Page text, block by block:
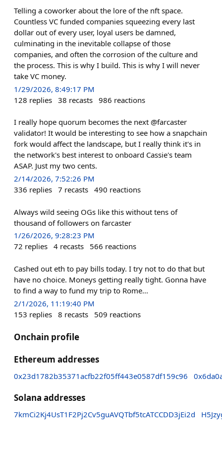
Telling a coworker about the lore of the nft space.
Countless VC funded companies squeezing every last
dollar out of every user, loyal users be damned,
culminating in the inevitable collapse of those
companies, and often the corrosion of the culture and
the process. This is why I build. This is why I will never
take VC money.
1/29/2026, 8:49:17 PM
128 replies 38 recasts 986 reactions
I really hope quorum becomes the next @farcaster
validator! It would be interesting to see how a snapchain
fork would affect the landscape, but I really think it's in
the network's best interest to onboard Cassie's team
ASAP. Just my two cents.
2/14/2026, 7:52:26 PM
336 replies 7 recasts 490 reactions
Always wild seeing OGs like this without tens of
thousand of followers on farcaster
1/26/2026, 9:28:23 PM
72 replies 4 recasts 566 reactions
Cashed out eth to pay bills today. I try not to do that but
have no choice. Moneys getting really tight. Gonna have
to find a way to fund my trip to Rome...
2/1/2026, 11:19:40 PM
153 replies 8 recasts 509 reactions
Onchain profile
Ethereum addresses
0x23d1782b35371acfb22f05ff443e0587df159c96
Solana addresses
7kmCi2Kj4UsT1F2Pj2Cv5guAVQTbf5tcATCCDD3jEi2d